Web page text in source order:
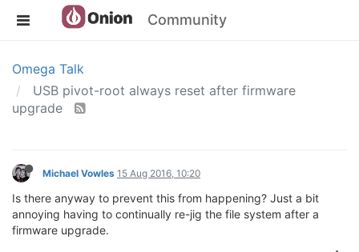
Community
Omega Talk
USB pivot-root always reset after firmware
upgrade
Michael Vowles 15 Aug 2016, 10:20
Is there anyway to prevent this from happening? Just a bit
annoying having to continually re-jig the file system after a
firmware upgrade.